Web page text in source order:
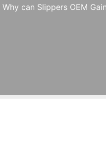
Why can Slippers OEM